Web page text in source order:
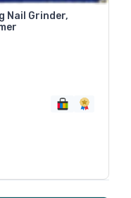
Nail Grinder,